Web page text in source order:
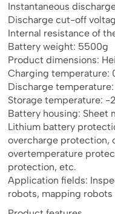
Instantaneous
Discharge cut-off
Internal resistance of
Battery weight: 5500g
Product dimensions:
Charging
Discharge
Storage temperature:
Battery housing: Sheet
Lithium battery
overcharge protection,
overtemperature
protection, etc.
Application fields:
robots, mapping